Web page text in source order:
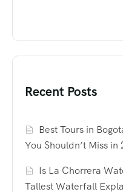
Recent Posts
Best Tours in
You Shouldn’t Miss in
Is La Chorrera
Tallest Waterfall